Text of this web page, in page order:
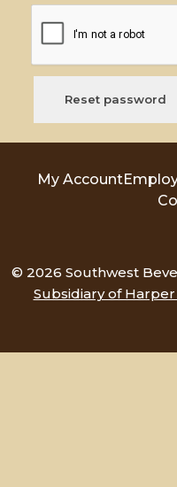
Reset password
My Account
© 2026 Southwest
Subsidiary of